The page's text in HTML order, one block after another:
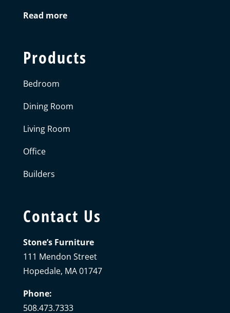
Read more
Products
Bedroom
Dining Room
Living Room
Office
Builders
Contact Us
Stone’s Furniture
111 Mendon Street
Hopedale, MA 01747
Phone:
508.473.7333